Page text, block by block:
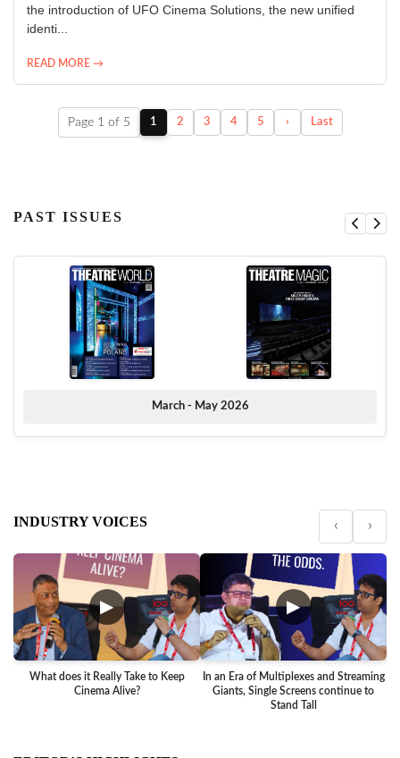
the introduction of UFO Cinema Solutions, the new unified
identi...
READ MORE →
Page 1 of 5 1 2 3 4 5 › Last
PAST ISSUES
March - May 2026
INDUSTRY VOICES ‹ ›
▶
What does it Really Take to Keep
Cinema Alive?
▶
In an Era of Multiplexes and Streaming
Giants, Single Screens continue to
Stand Tall